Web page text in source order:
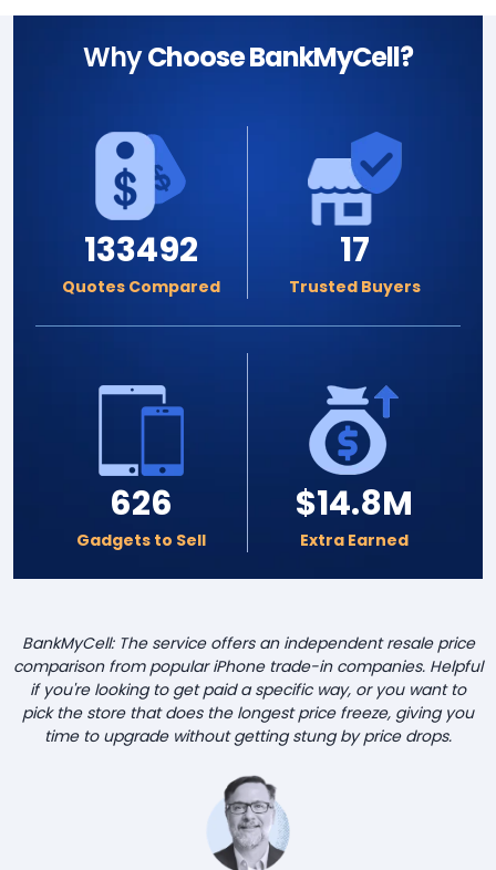
WhyChoose BankMyCell?
133492
Quotes Compared
17
Trusted Buyers
626
Gadgets to Sell
$14.8M
Extra Earned
BankMyCell: The service offers an independent resale price
comparison from popular iPhone trade-in companies. Helpful
if you're looking to get paid a specific way, or you want to
pick the store that does the longest price freeze, giving you
time to upgrade without getting stung by price drops.